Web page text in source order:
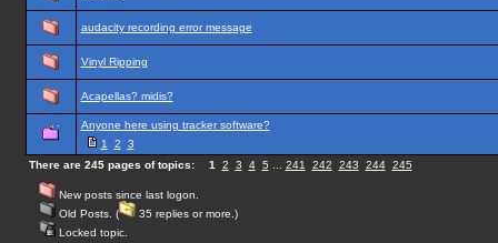
audacity recording error message
Vinyl Ripping
Acapellas? midis?
Anyone here using tracker software?
1
2
3
There are 245 pages of topics:
1 2 3 4 5 241 242 243 244 245
New posts since last logon.
Old Posts. (
35 replies or more.)
Locked topic.